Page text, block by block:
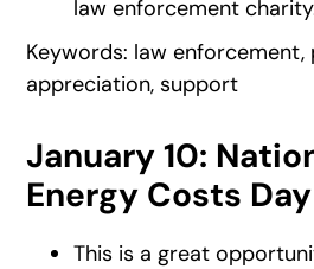
law enforcement
Keywords: law enforcement,
appreciation, support
January 10:
Energy Costs Day
This is a great